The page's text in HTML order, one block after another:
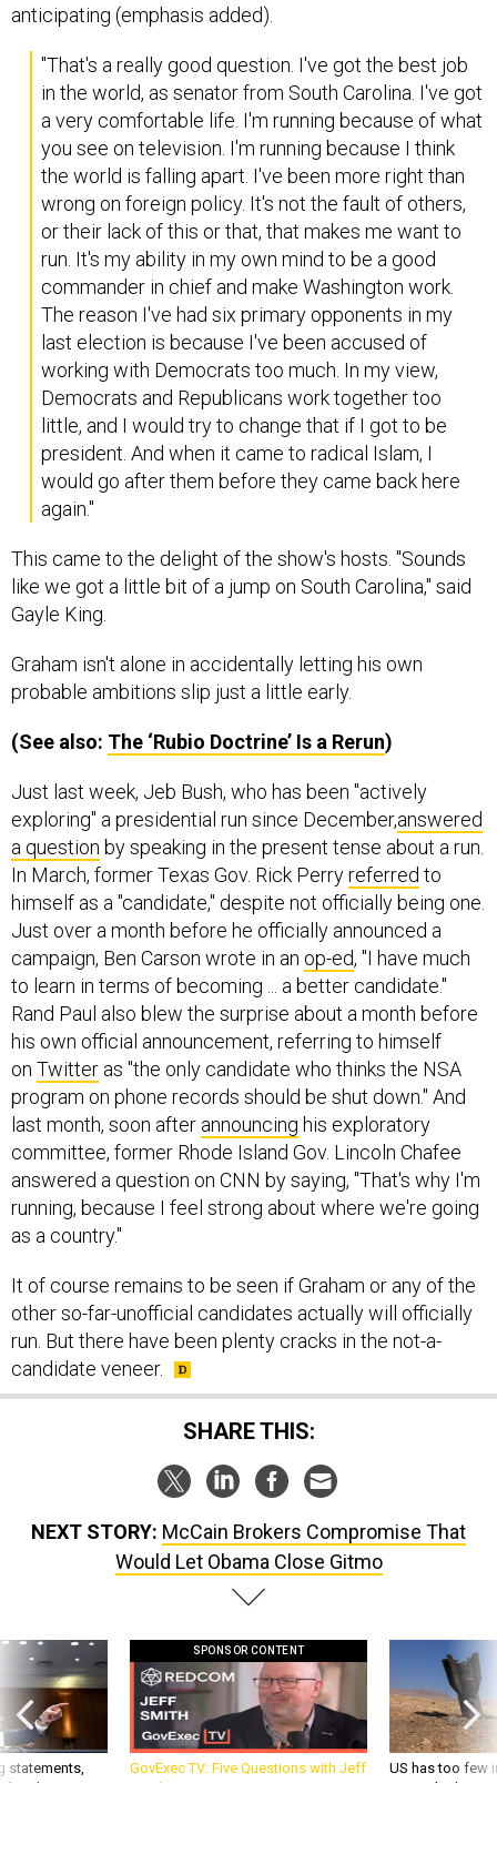
anticipating (emphasis added).
"That's a really good question. I've got the best job
in the world, as senator from South Carolina. I've got
a very comfortable life. I'm running because of what
you see on television. I'm running because I think
the world is falling apart. I've been more right than
wrong on foreign policy. It's not the fault of others,
or their lack of this or that, that makes me want to
run. It's my ability in my own mind to be a good
commander in chief and make Washington work.
The reason I've had six primary opponents in my
last election is because I've been accused of
working with Democrats too much. In my view,
Democrats and Republicans work together too
little, and I would try to change that if I got to be
president. And when it came to radical Islam, I
would go after them before they came back here
again."
This came to the delight of the show's hosts. "Sounds
like we got a little bit of a jump on South Carolina," said
Gayle King.
Graham isn't alone in accidentally letting his own
probable ambitions slip just a little early.
(See also: The ‘Rubio Doctrine’ Is a Rerun)
Just last week, Jeb Bush, who has been "actively
exploring" a presidential run since December,answered
a question by speaking in the present tense about a run.
In March, former Texas Gov. Rick Perryreferred to
himself as a "candidate," despite not officially being one.
Just over a month before he officially announced a
campaign, Ben Carson wrote in an op-ed, "I have much
to learn in terms of becoming ... a better candidate."
Rand Paul also blew the surprise about a month before
his own official announcement, referring to himself
on Twitter as "the only candidate who thinks the NSA
program on phone records should be shut down." And
last month, soon after announcing his exploratory
committee, former Rhode Island Gov. Lincoln Chafee
answered a question on CNN by saying, "That's why I'm
running, because I feel strong about where we're going
as a country."
It of course remains to be seen if Graham or any of the
other so-far-unofficial candidates actually will officially
run. But there have been plenty cracks in the not-a-
candidate veneer.
SHARE THIS:
NEXT STORY: McCain Brokers Compromise That
Would Let Obama Close Gitmo
statements,
patience,
SPONSOR CONTENT
GovExec TV: Five Questions with Jeff
Smith
US has too few
war with China,